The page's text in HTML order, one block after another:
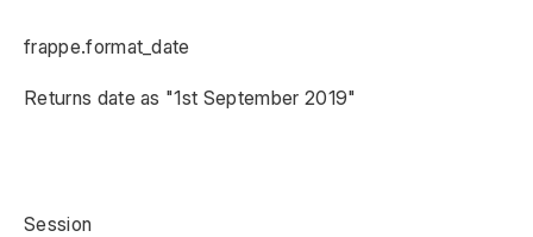
frappe.format_date
Returns date as "1st September 2019"
Session